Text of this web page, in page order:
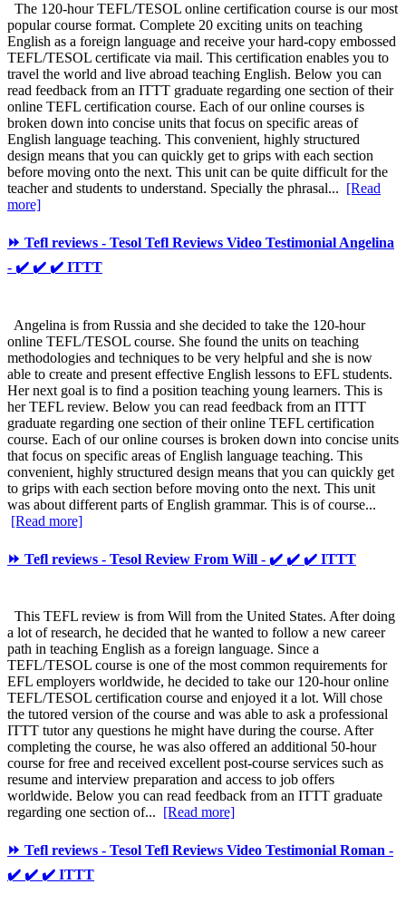
The 120-hour TEFL/TESOL online certification course is our most
popular course format. Complete 20 exciting units on teaching
English as a foreign language and receive your hard-copy embossed
TEFL/TESOL certificate via mail. This certification enables you to
travel the world and live abroad teaching English. Below you can
read feedback from an ITTT graduate regarding one section of their
online TEFL certification course. Each of our online courses is
broken down into concise units that focus on specific areas of
English language teaching. This convenient, highly structured
design means that you can quickly get to grips with each section
before moving onto the next. This unit can be quite difficult for the
teacher and students to understand. Specially the phrasal... [Read
more]
⏩ Tefl reviews - Tesol Tefl Reviews Video Testimonial Angelina
- ✔️ ✔️ ✔️ ITTT
Angelina is from Russia and she decided to take the 120-hour
online TEFL/TESOL course. She found the units on teaching
methodologies and techniques to be very helpful and she is now
able to create and present effective English lessons to EFL students.
Her next goal is to find a position teaching young learners. This is
her TEFL review. Below you can read feedback from an ITTT
graduate regarding one section of their online TEFL certification
course. Each of our online courses is broken down into concise units
that focus on specific areas of English language teaching. This
convenient, highly structured design means that you can quickly get
to grips with each section before moving onto the next. This unit
was about different parts of English grammar. This is of course...
[Read more]
⏩ Tefl reviews - Tesol Review From Will - ✔️ ✔️ ✔️ ITTT
This TEFL review is from Will from the United States. After doing
a lot of research, he decided that he wanted to follow a new career
path in teaching English as a foreign language. Since a
TEFL/TESOL course is one of the most common requirements for
EFL employers worldwide, he decided to take our 120-hour online
TEFL/TESOL certification course and enjoyed it a lot. Will chose
the tutored version of the course and was able to ask a professional
ITTT tutor any questions he might have during the course. After
completing the course, he was also offered an additional 50-hour
course for free and received excellent post-course services such as
resume and interview preparation and access to job offers
worldwide. Below you can read feedback from an ITTT graduate
regarding one section of... [Read more]
⏩ Tefl reviews - Tesol Tefl Reviews Video Testimonial Roman -
✔️ ✔️ ✔️ ITTT